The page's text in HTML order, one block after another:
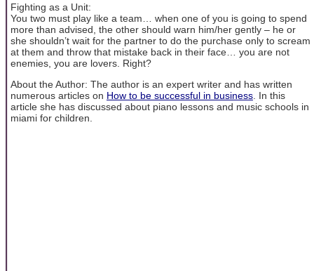
Fighting as a Unit:
You two must play like a team… when one of you is going to spend
more than advised, the other should warn him/her gently – he or
she shouldn’t wait for the partner to do the purchase only to scream
at them and throw that mistake back in their face… you are not
enemies, you are lovers. Right?
About the Author: The author is an expert writer and has written
numerous articles on How to be successful in business . In this
article she has discussed about piano lessons and music schools in
miami for children.